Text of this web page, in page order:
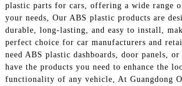
plastic parts for cars, offering a wide range
your needs, Our ABS plastic products are
durable, long-lasting, and easy to install,
perfect choice for car manufacturers and
need ABS plastic dashboards, door panels,
have the products you need to enhance the
functionality of any vehicle, At Guangdong